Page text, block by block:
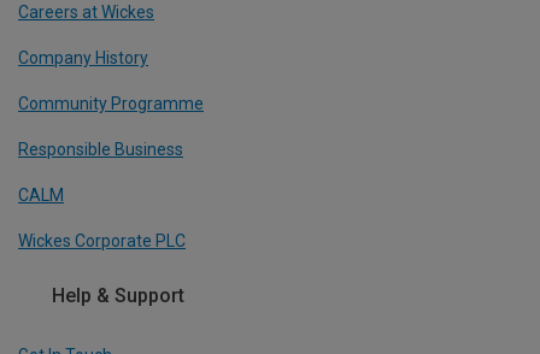
Careers at Wickes
Company History
Community Programme
Responsible Business
CALM
Wickes Corporate PLC
Help & Support